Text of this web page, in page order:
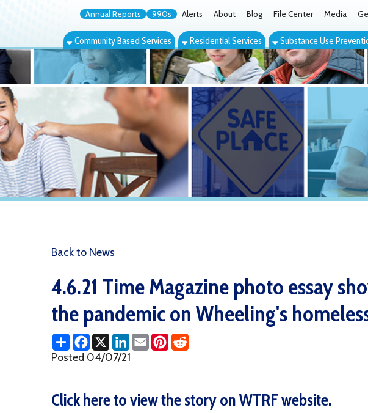
Annual Reports 990s Alerts About Blog File Center Media Get the App
Community Based Services Residential Services Substance Use Prevention Services
4.6.21 Time Magazine photo essay shows
the pandemic on Wheeling's homeless
ShareFacebook LinkedInEmail Reddit
Posted 04/07/21
Click here to view the story on WTRF website.